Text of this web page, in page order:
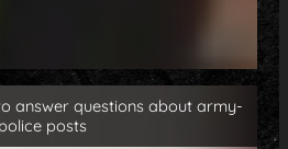
answer questions about army-
police posts